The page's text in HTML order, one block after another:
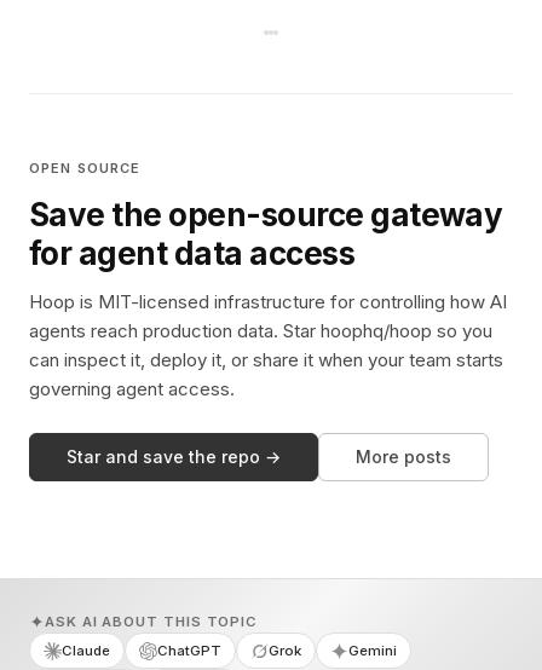
OPEN SOURCE
Save the open-source gateway
for agent data access
Hoop is MIT-licensed infrastructure for controlling how AI
agents reach production data. Star hoophq/hoop so you
can inspect it, deploy it, or share it when your team starts
governing agent access.
Star and save the repo → More posts
ASK AI ABOUT THIS TOPIC
Claude
ChatGPT Grok Gemini